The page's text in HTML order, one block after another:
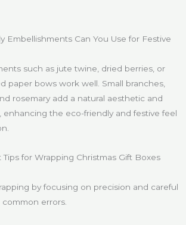
Embellishments Can You Use for Festive
such as jute twine, dried berries, or
paper bows work well. Small branches,
rosemary add a natural aesthetic and
enhancing the eco-friendly and festive feel
for Wrapping Christmas Gift Boxes
by focusing on precision and careful
errors.